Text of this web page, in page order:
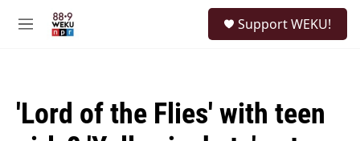
M
Support WEKU!
'Lord of the Flies' with teen